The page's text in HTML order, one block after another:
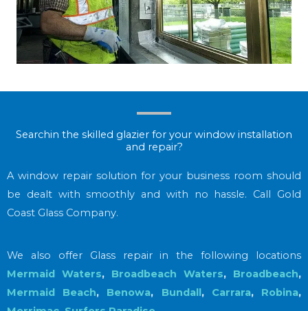
Searchin the skilled glazier for your window installation
and repair?
A window repair solution for your business room should
be dealt with smoothly and with no hassle. Call Gold
Coast Glass Company.
We also offer Glass repair in the following locations
Mermaid Waters, Broadbeach Waters, Broadbeach,
Mermaid Beach, Benowa, Bundall, Carrara, Robina,